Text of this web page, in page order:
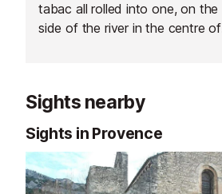
tabac all rolled into one, on the
side of the river in the centre of
Sights nearby
Sights in Provence